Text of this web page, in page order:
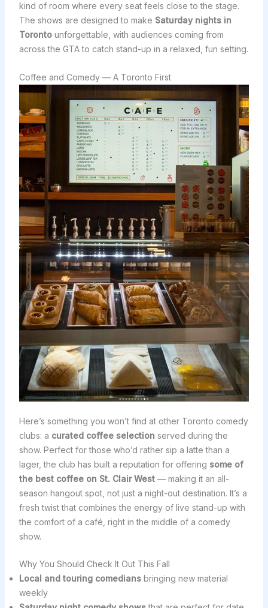
kind of room where every seat feels close to the stage.
The shows are designed to make Saturday nights in
Torontounforgettable, with audiences coming from
across the GTA to catch stand-up in a relaxed, fun setting.
Coffee and Comedy — A Toronto First
Here’s something you won’t find at other Toronto comedy
clubs: a curated coffee selection served during the
show. Perfect for those who’d rather sip a latte than a
lager, the club has built a reputation for offering some of
the best coffee on St. Clair West— making it an all-
season hangout spot, not just a night-out destination. It’s a
fresh twist that combines the energy of live stand-up with
the comfort of a café, right in the middle of a comedy
show.
Why You Should Check It Out This Fall
Local and touring comediansbringing new material
weekly